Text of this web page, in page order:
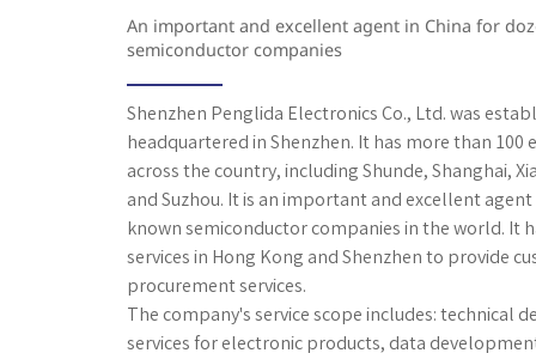
An important and excellent agent in China for
semiconductor companies
Shenzhen Penglida Electronics Co., Ltd. was
headquartered in Shenzhen. It has more than 100
across the country, including Shunde, Shanghai,
and Suzhou. It is an important and excellent
known semiconductor companies in the world. It
services in Hong Kong and Shenzhen to provide
procurement services.
The company's service scope includes: technical
services for electronic products, data